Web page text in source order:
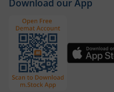
Download our App